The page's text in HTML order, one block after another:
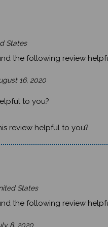
the following review
States
the following review